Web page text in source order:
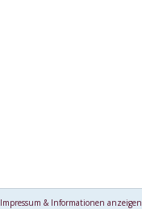
Impressum & Informationen anzeigen